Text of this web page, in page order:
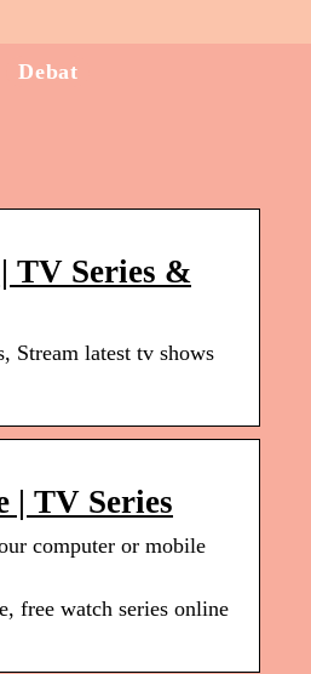
Debat
TV Series &
Stream latest tv shows
| TV Series
computer or mobile
free watch series online